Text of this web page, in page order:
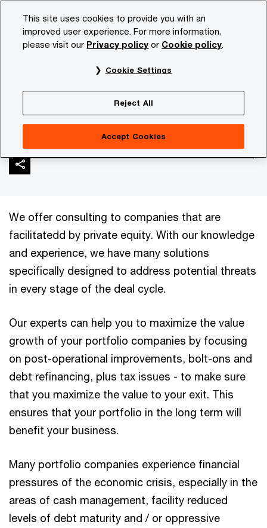
content
footer
PwC NL Industries Private equity Realizing value
Realizing value from
private equity portfolio
We offer consulting to companies that are
facilitatedd by private equity. With our knowledge
and experience, we have many solutions
specifically designed to address potential threats
in every stage of the deal cycle.
Our experts can help you to maximize the value
growth of your portfolio companies by focusing
on post-operational improvements, bolt-ons and
debt refinancing, plus tax issues - to make sure
that you maximize the value to your exit. This
ensures that your portfolio in the long term will
benefit your business.
Many portfolio companies experience financial
pressures of the economic crisis, especially in the
areas of cash management, facility reduced
levels of debt maturity and / or oppressive
This site uses cookies to provide you with an
improved user experience. For more information,
please visit our Privacy policy or Cookie policy.
Cookie Settings
Reject All
Accept Cookies